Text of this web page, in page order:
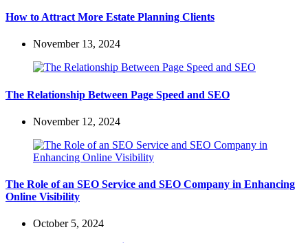
How to Attract More Estate Planning Clients
November 13, 2024
The Relationship Between Page Speed and SEO
November 12, 2024
The Role of an SEO Service and SEO Company in Enhancing
Online Visibility
October 5, 2024